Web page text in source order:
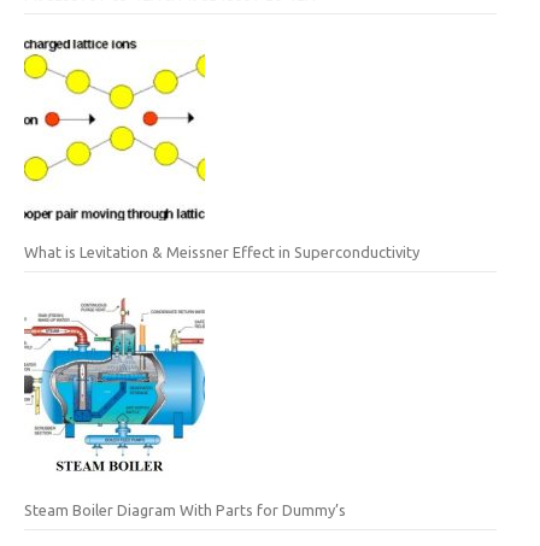
What is Levitation & Meissner Effect in Superconductivity
Steam Boiler Diagram With Parts for Dummy’s